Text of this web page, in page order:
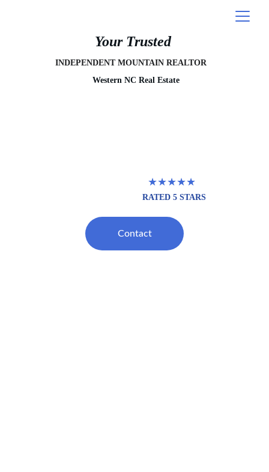
Your Trusted
INDEPENDENT MOUNTAIN REALTOR
Western NC Real Estate
RATED 5 STARS
Contact
★★★★★